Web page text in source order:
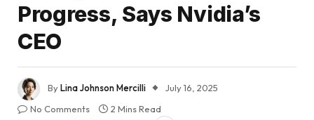
Progress, Says Nvidia’s
CEO
ByLina Johnson Mercilli
July 16, 2025
No Comments
2 Mins Read